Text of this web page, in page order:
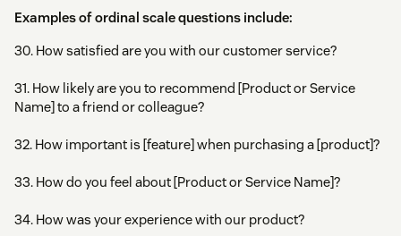
Examples of ordinal scale questions include:
30. How satisfied are you with our customer service?
31. How likely are you to recommend [Product or Service
Name] to a friend or colleague?
32. How important is [feature] when purchasing a [product]?
33. How do you feel about [Product or Service Name]?
34. How was your experience with our product?